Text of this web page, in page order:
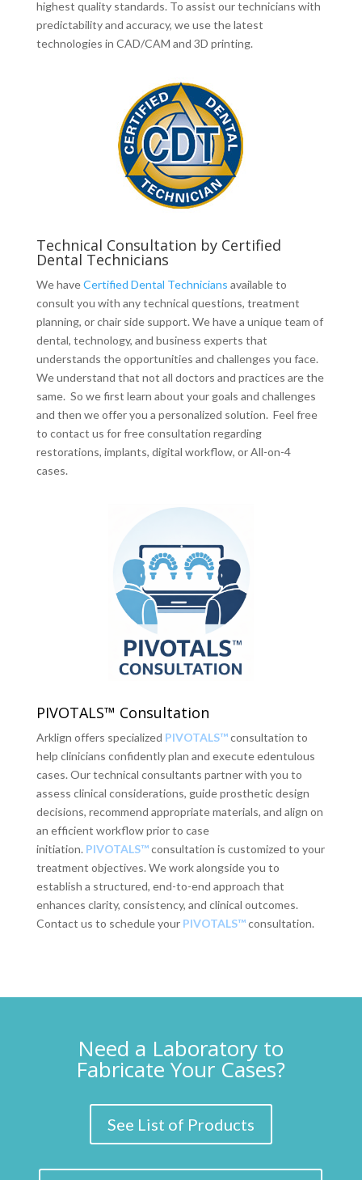
highest quality standards. To assist our technicians with
predictability and accuracy, we use the latest
technologies in CAD/CAM and 3D printing.
Technical Consultation by Certified
Dental Technicians
We haveCertified Dental Technicians available to
consult you with any technical questions, treatment
planning, or chair side support. We have a unique team of
dental, technology, and business experts that
understands the opportunities and challenges you face.
We understand that not all doctors and practices are the
same. So we first learn about your goals and challenges
and then we offer you a personalized solution. Feel free
to contact us for free consultation regarding
restorations, implants, digital workflow, or All-on-4
cases.
PIVOTALS™ Consultation
Arklign offers specialized PIVOTALS™consultation to
help clinicians confidently plan and execute edentulous
cases. Our technical consultants partner with you to
assess clinical considerations, guide prosthetic design
decisions, recommend appropriate materials, and align on
an efficient workflow prior to case
initiation. PIVOTALS™consultation is customized to your
treatment objectives. We work alongside you to
establish a structured, end-to-end approach that
enhances clarity, consistency, and clinical outcomes.
Contact us to schedule your PIVOTALS™consultation.
Need a Laboratory to
Fabricate Your Cases?
See List of Products